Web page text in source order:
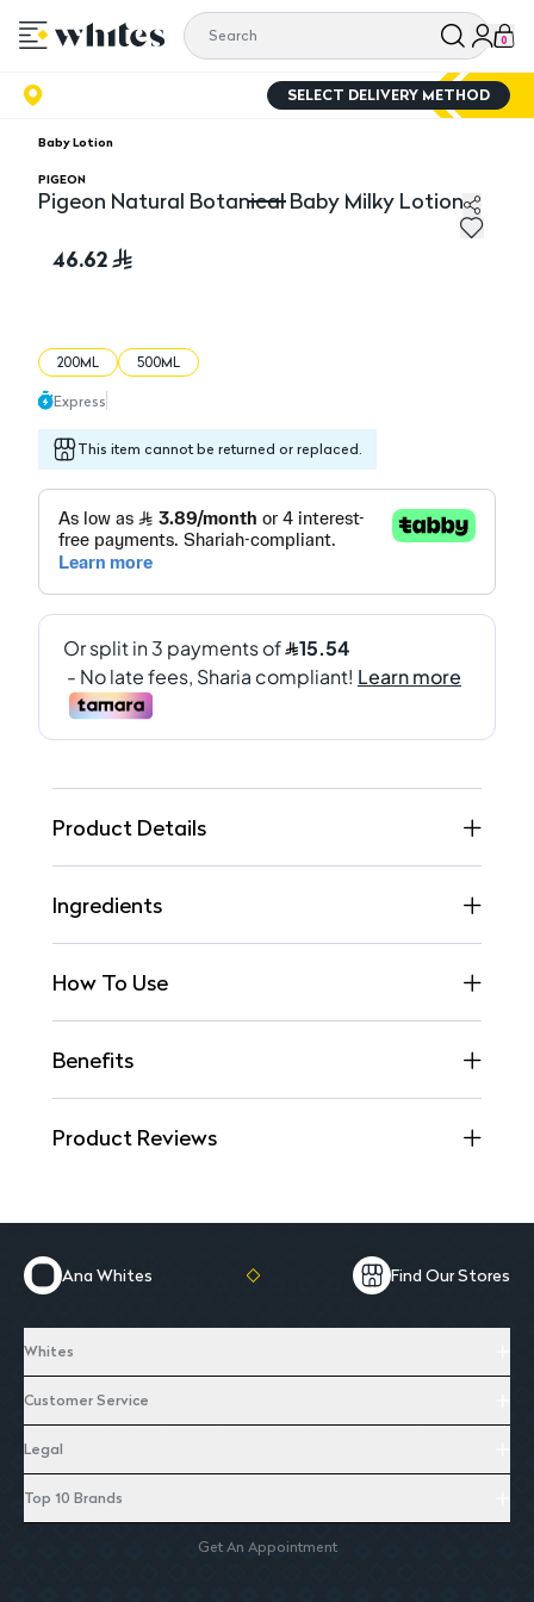
0
SELECT DELIVERY METHOD
Baby Lotion
PIGEON
Pigeon Natural Botanical Baby Milky Lotion
46.62
200ML 500ML
Express
This item cannot be returned or replaced.
Product Details
Ingredients
How To Use
Benefits
Product Reviews
Ana Whites Find Our Stores
Whites
Customer Service
Legal
Top 10 Brands
Get An Appointment